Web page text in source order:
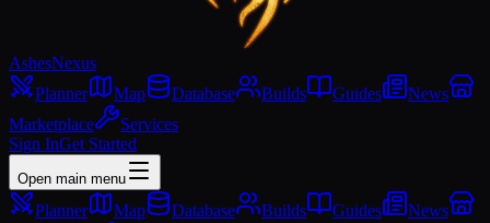
AshesNexus
Planner
Map Database Builds Guides
News
Marketplace
Services
Sign InGet Started
Open main menu
Planner Map Database Builds Guides
News